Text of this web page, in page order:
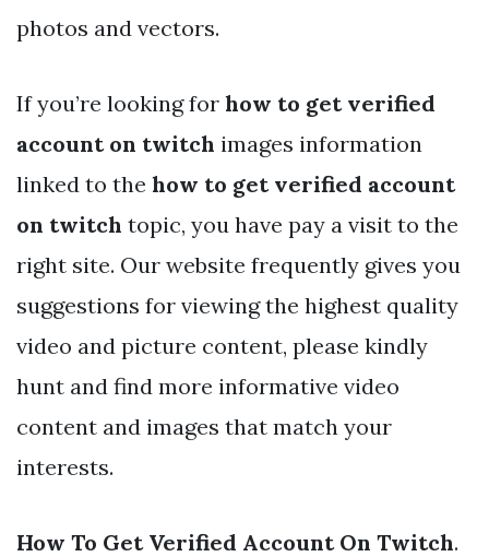
photos and vectors.
If you’re looking for how to get verified
account on twitch images information
linked to the how to get verified account
on twitch topic, you have pay a visit to the
right site. Our website frequently gives you
suggestions for viewing the highest quality
video and picture content, please kindly
hunt and find more informative video
content and images that match your
interests.
How To Get Verified Account On Twitch.